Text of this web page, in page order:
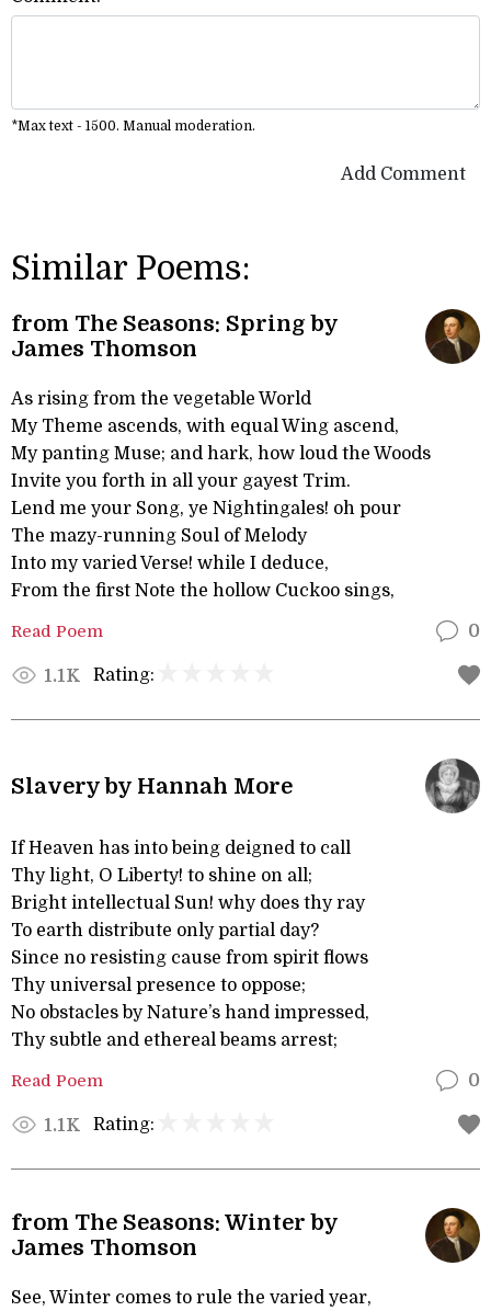
*Max text - 1500. Manual moderation.
Add Comment
Similar Poems:
from The Seasons: Spring by
James Thomson
As rising from the vegetable World
My Theme ascends, with equal Wing ascend,
My panting Muse; and hark, how loud the Woods
Invite you forth in all your gayest Trim.
Lend me your Song, ye Nightingales! oh pour
The mazy-running Soul of Melody
Into my varied Verse! while I deduce,
From the first Note the hollow Cuckoo sings,
Read Poem 0
1.1K Rating:
Slavery by Hannah More
If Heaven has into being deigned to call
Thy light, O Liberty! to shine on all;
Bright intellectual Sun! why does thy ray
To earth distribute only partial day?
Since no resisting cause from spirit flows
Thy universal presence to oppose;
No obstacles by Nature’s hand impressed,
Thy subtle and ethereal beams arrest;
Read Poem 0
1.1K Rating:
from The Seasons: Winter by
James Thomson
See, Winter comes to rule the varied year,